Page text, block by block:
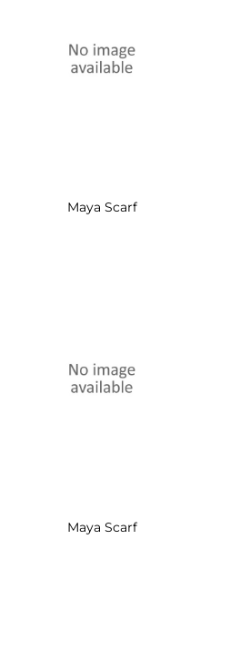
Maya Scarf
Maya Scarf